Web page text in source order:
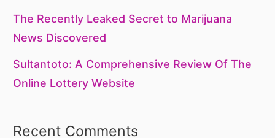
The Recently Leaked Secret to Marijuana
News Discovered
Sultantoto: A Comprehensive Review Of The
Online Lottery Website
Recent Comments